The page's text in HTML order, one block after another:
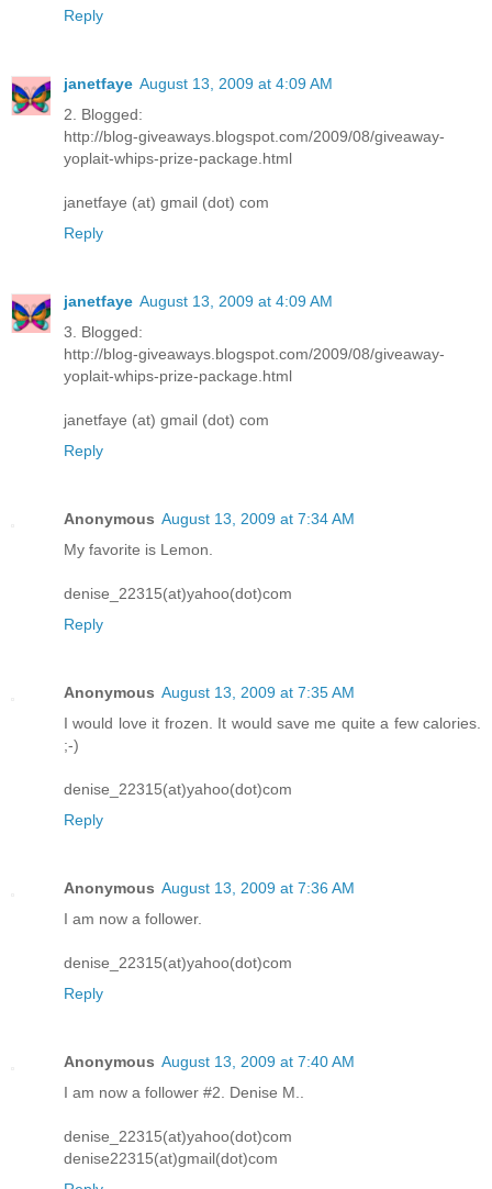
Reply
janetfaye August 13, 2009 at 4:09 AM
2. Blogged:
http://blog-giveaways.blogspot.com/2009/08/giveaway-
yoplait-whips-prize-package.html
janetfaye (at) gmail (dot) com
Reply
janetfaye August 13, 2009 at 4:09 AM
3. Blogged:
http://blog-giveaways.blogspot.com/2009/08/giveaway-
yoplait-whips-prize-package.html
janetfaye (at) gmail (dot) com
Reply
Anonymous August 13, 2009 at 7:34 AM
My favorite is Lemon.
denise_22315(at)yahoo(dot)com
Reply
Anonymous August 13, 2009 at 7:35 AM
I would love it frozen. It would save me quite a few calories.
;-)
denise_22315(at)yahoo(dot)com
Reply
Anonymous August 13, 2009 at 7:36 AM
I am now a follower.
denise_22315(at)yahoo(dot)com
Reply
Anonymous August 13, 2009 at 7:40 AM
I am now a follower #2. Denise M..
denise_22315(at)yahoo(dot)com
denise22315(at)gmail(dot)com